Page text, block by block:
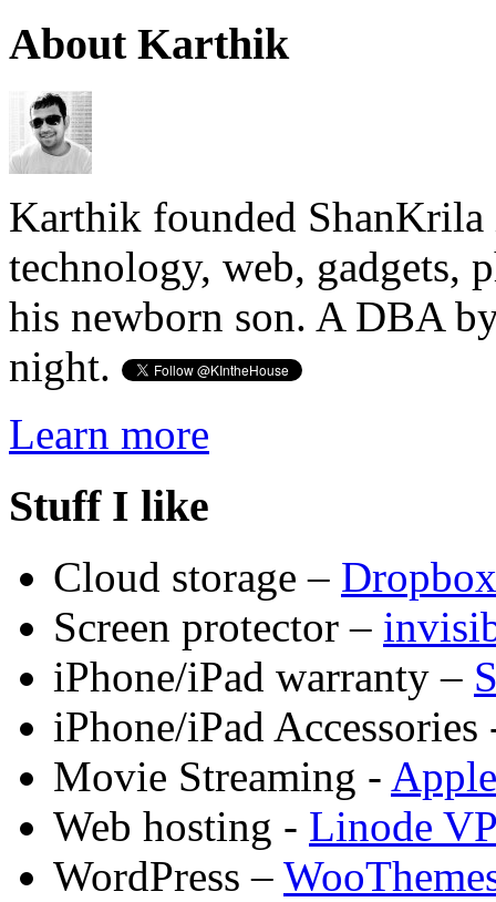
About Karthik
Karthik founded ShanKrila
technology, web, gadgets,
his newborn son. A DBA
night.
Learn more
Stuff I like
Cloud storage – Dropbox
Screen protector –
iPhone/iPad warranty –
iPhone/iPad
Movie Streaming -
Web hosting - Linode
WordPress –